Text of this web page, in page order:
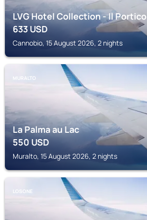
LVG Hotel Collection - Il Portico
633USD
Cannobio, 15 August 2026, 2 nights
MURALTO
La Palma au Lac
550USD
Muralto, 15 August 2026, 2 nights
LOSONE